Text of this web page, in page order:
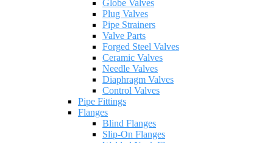
Globe Valves
Plug Valves
Pipe Strainers
Valve Parts
Forged Steel Valves
Ceramic Valves
Needle Valves
Diaphragm Valves
Control Valves
Pipe Fittings
Flanges
Blind Flanges
Slip-On Flanges